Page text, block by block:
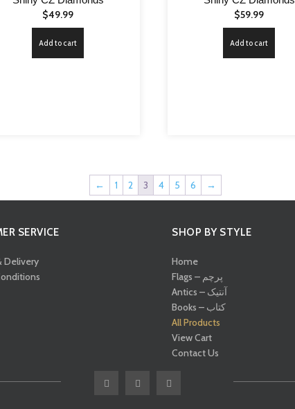
$49.99
Add to cart
$59.99
Add to cart
← 1 2 3 4 5 6 →
SERVICE
Delivery
SHOP BY STYLE
Home
Flags – پرچم
Antics – آنتیک
Books – کتاب
All Products
View Cart
Contact Us